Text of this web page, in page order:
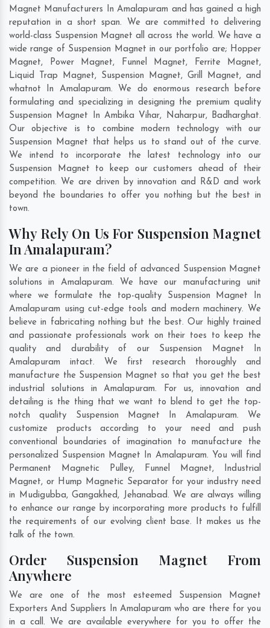
Magnet Manufacturers In Amalapuram and has gained a high
reputation in a short span. We are committed to delivering
world-class Suspension Magnet all across the world. We have a
wide range of Suspension Magnet in our portfolio are; Hopper
Magnet, Power Magnet, Funnel Magnet, Ferrite Magnet,
Liquid Trap Magnet, Suspension Magnet, Grill Magnet, and
whatnot In Amalapuram. We do enormous research before
formulating and specializing in designing the premium quality
Suspension Magnet In Ambika Vihar, Naharpur, Badharghat.
Our objective is to combine modern technology with our
Suspension Magnet that helps us to stand out of the curve.
We intend to incorporate the latest technology into our
Suspension Magnet to keep our customers ahead of their
competition. We are driven by innovation and R&D and work
beyond the boundaries to offer you nothing but the best in
town.
Why Rely On Us For Suspension Magnet
In Amalapuram?
We are a pioneer in the field of advanced Suspension Magnet
solutions in Amalapuram. We have our manufacturing unit
where we formulate the top-quality Suspension Magnet In
Amalapuram using cut-edge tools and modern machinery. We
believe in fabricating nothing but the best. Our highly trained
and passionate professionals work on their toes to keep the
quality and durability of our Suspension Magnet In
Amalapuram intact. We first research thoroughly and
manufacture the Suspension Magnet so that you get the best
industrial solutions in Amalapuram. For us, innovation and
detailing is the thing that we want to blend to get the top-
notch quality Suspension Magnet In Amalapuram. We
customize products according to your need and push
conventional boundaries of imagination to manufacture the
personalized Suspension Magnet In Amalapuram. You will find
Permanent Magnetic Pulley, Funnel Magnet, Industrial
Magnet, or Hump Magnetic Separator for your industry need
in Mudigubba,Gangakhed, Jehanabad. We are always willing
to enhance our range by incorporating more products to fulfill
the requirements of our evolving client base. It makes us the
talk of the town.
Order Suspension Magnet From
Anywhere
We are one of the most esteemed Suspension Magnet
Exporters And Suppliers In Amalapuram who are there for you
in a call. We are available everywhere for you to offer the